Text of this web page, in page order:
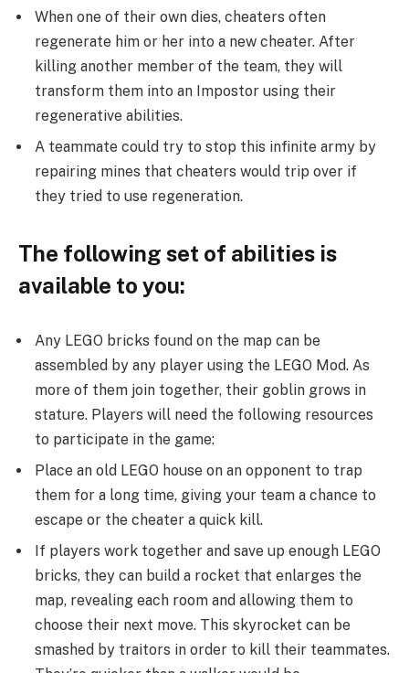
When one of their own dies, cheaters often
regenerate him or her into a new cheater. After
killing another member of the team, they will
transform them into an Impostor using their
regenerative abilities.
A teammate could try to stop this infinite army by
repairing mines that cheaters would trip over if
they tried to use regeneration.
The following set of abilities is
available to you:
Any LEGO bricks found on the map can be
assembled by any player using the LEGO Mod. As
more of them join together, their goblin grows in
stature. Players will need the following resources
to participate in the game:
Place an old LEGO house on an opponent to trap
them for a long time, giving your team a chance to
escape or the cheater a quick kill.
If players work together and save up enough LEGO
bricks, they can build a rocket that enlarges the
map, revealing each room and allowing them to
choose their next move. This skyrocket can be
smashed by traitors in order to kill their teammates.